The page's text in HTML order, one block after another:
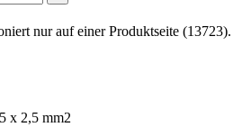
nur auf einer Produktseite (13723).
x 2,5 mm2